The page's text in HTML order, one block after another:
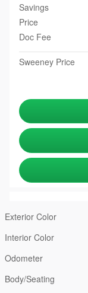
Savings
Price
Doc Fee
Sweeney Price
Exterior Color
Interior Color
Odometer
Body/Seating